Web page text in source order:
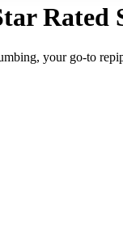
Rated
your go-to